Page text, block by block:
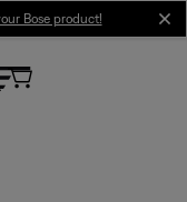
Bose product!